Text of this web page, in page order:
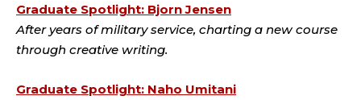
Graduate Spotlight: Bjorn Jensen
After years of military service, charting a new course
through creative writing.
Graduate Spotlight: Naho Umitani